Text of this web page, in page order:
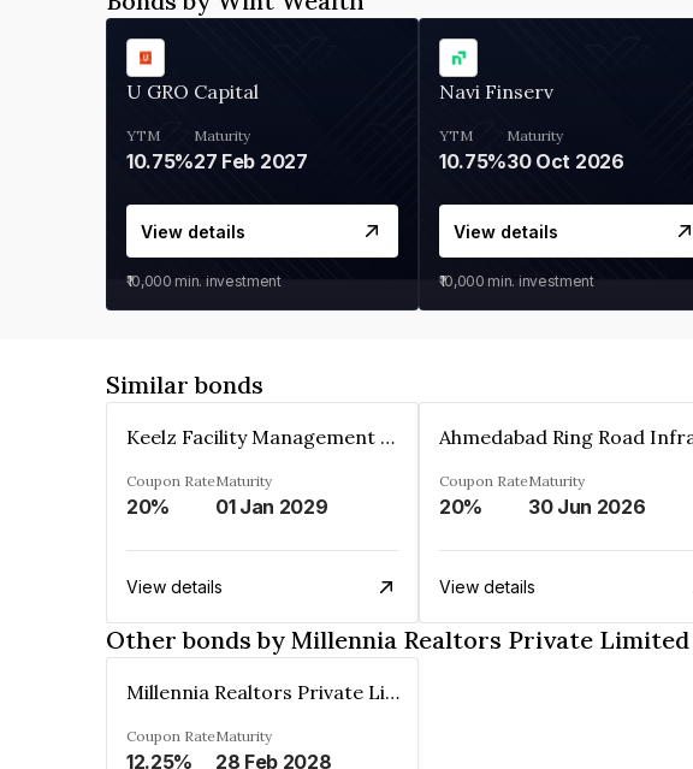
U GRO Capital
YTM
10.75%
Maturity
27 Feb 2027
View details
₹10,000 min. investment
Navi Finserv
YTM
10.75%
Maturity
30 Oct 2026
View details
₹10,000 min. investment
Similar bonds
Keelz Facility Management Services Private Limited
Coupon Rate
20%
Maturity
01 Jan 2029
View details
Coupon Rate
20%
Maturity
30 Jun 2026
View details
Other bonds by Millennia Realtors Private Limited
Millennia Realtors Private Limited
Coupon Rate
12.25%
Maturity
28 Feb 2028